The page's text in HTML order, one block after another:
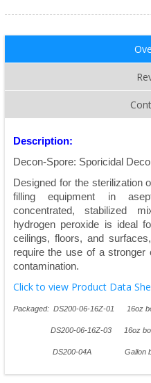
Description:
Decon-Spore: Sporicidal
Designed for the sterilization
filling equipment in
concentrated, stabilized
hydrogen peroxide is ideal
ceilings, floors, and
require the use of a stronger
contamination.
Click to view Product Data
Packaged: DS200-06-16Z-01 16oz
DS200-06-16Z-03 16oz
DS200-04A Gallon